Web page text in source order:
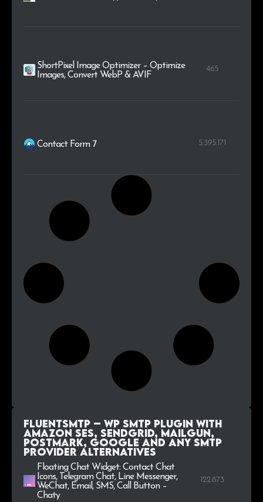
ShortPixel Image Optimizer – Optimize
Images, Convert WebP & AVIF
465
Contact Form 7 5.395.171
FluentSMTP – WP SMTP Plugin with
Amazon SES, SendGrid, MailGun,
Postmark, Google and Any SMTP
Provider alternatives
Floating Chat Widget: Contact Chat
Icons, Telegram Chat, Line Messenger,
WeChat, Email, SMS, Call Button –
Chaty
122.873